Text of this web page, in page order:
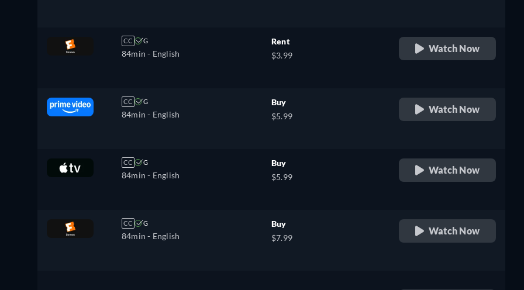
CC G
84min - English
Rent
$3.99
Watch Now
CC G
84min - English
Buy
$5.99
Watch Now
CC G
84min - English
Buy
$5.99
Watch Now
CC G
84min - English
Buy
$7.99
Watch Now